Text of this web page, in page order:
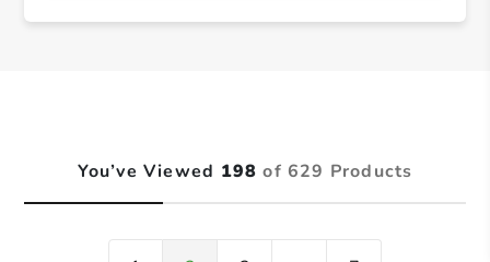
You’ve Viewed 198 of 629 Products